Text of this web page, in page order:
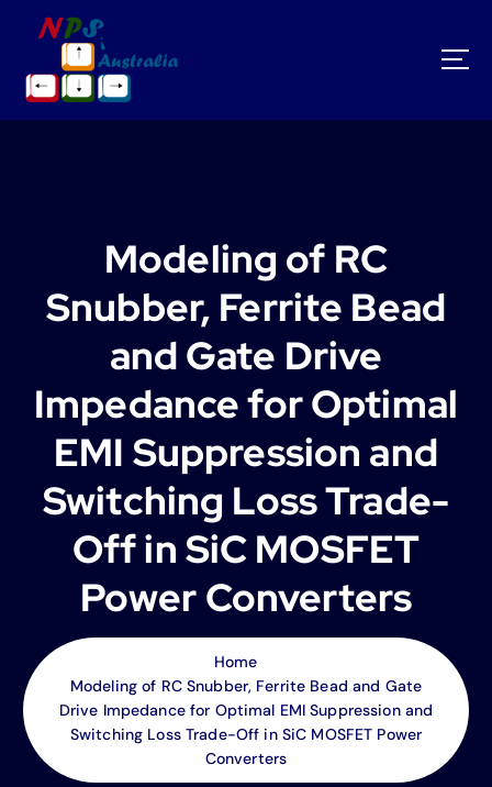
Modeling of RC
Snubber, Ferrite Bead
and Gate Drive
Impedance for Optimal
EMI Suppression and
Switching Loss Trade-
Off in SiC MOSFET
Power Converters
Home
Modeling of RC Snubber, Ferrite Bead and Gate
Drive Impedance for Optimal EMI Suppression and
Switching Loss Trade-Off in SiC MOSFET Power
Converters